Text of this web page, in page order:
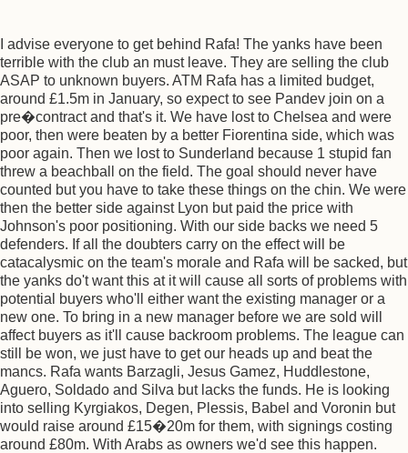
I advise everyone to get behind Rafa! The yanks have been
terrible with the club an must leave. They are selling the club
ASAP to unknown buyers. ATM Rafa has a limited budget,
around £1.5m in January, so expect to see Pandev join on a
pre�contract and that's it. We have lost to Chelsea and were
poor, then were beaten by a better Fiorentina side, which was
poor again. Then we lost to Sunderland because 1 stupid fan
threw a beachball on the field. The goal should never have
counted but you have to take these things on the chin. We were
then the better side against Lyon but paid the price with
Johnson's poor positioning. With our side backs we need 5
defenders. If all the doubters carry on the effect will be
catacalysmic on the team's morale and Rafa will be sacked, but
the yanks do't want this at it will cause all sorts of problems with
potential buyers who'll either want the existing manager or a
new one. To bring in a new manager before we are sold will
affect buyers as it'll cause backroom problems. The league can
still be won, we just have to get our heads up and beat the
mancs. Rafa wants Barzagli, Jesus Gamez, Huddlestone,
Aguero, Soldado and Silva but lacks the funds. He is looking
into selling Kyrgiakos, Degen, Plessis, Babel and Voronin but
would raise around £15�20m for them, with signings costing
around £80m. With Arabs as owners we'd see this happen.